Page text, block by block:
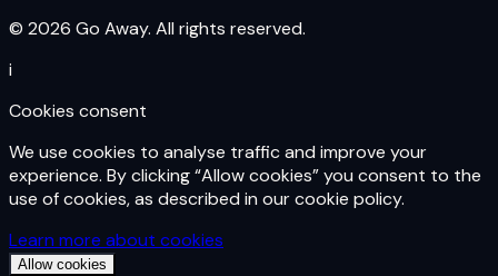
© 2026 Go Away. All rights reserved.
i
Cookies consent
We use cookies to analyse traffic and improve your
experience. By clicking “Allow cookies” you consent to the
use of cookies, as described in our cookie policy.
Learn more about cookies
Allow cookies